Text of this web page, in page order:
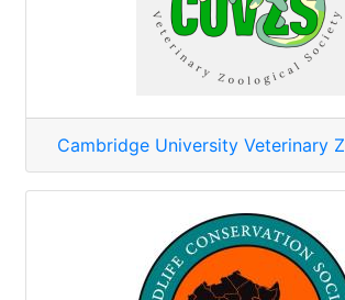
Cambridge University Veterinary